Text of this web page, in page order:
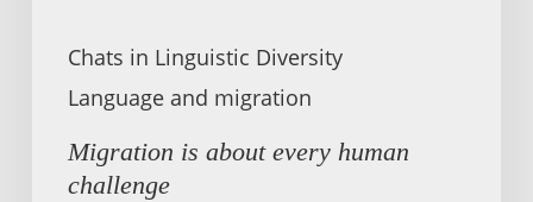
Chats in Linguistic Diversity
Language and migration
Migration is about every human
challenge